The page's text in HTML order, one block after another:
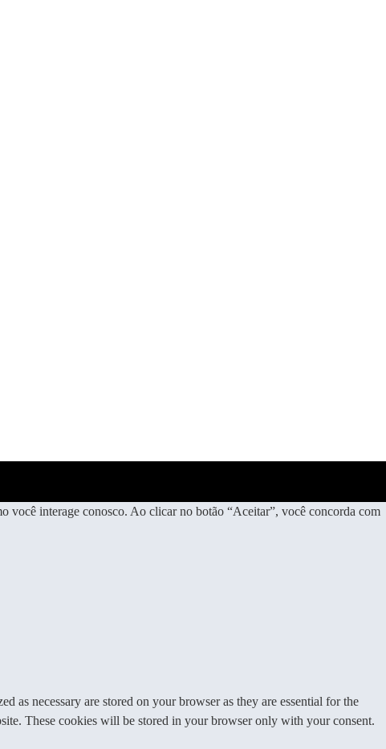
você interage conosco. Ao clicar no botão “Aceitar”, você concorda com
as necessary are stored on your browser as they are essential for the
These cookies will be stored in your browser only with your consent.